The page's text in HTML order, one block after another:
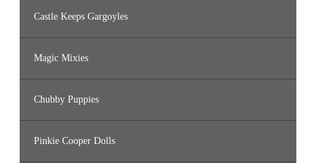
Castle Keeps Gargoyles
Magic Mixies
Chubby Puppies
Pinkie Cooper Dolls